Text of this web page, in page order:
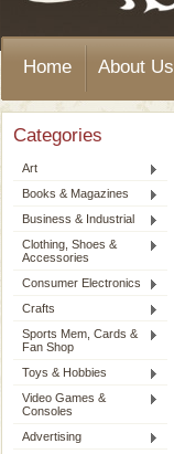
Home About Us
Categories
Art
Books & Magazines
Business & Industrial
Clothing, Shoes &
Accessories
Consumer Electronics
Crafts
Sports Mem, Cards &
Fan Shop
Toys & Hobbies
Video Games &
Consoles
Advertising